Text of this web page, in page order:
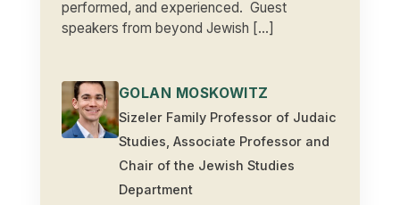
performed, and experienced. Guest
speakers from beyond Jewish […]
GOLAN MOSKOWITZ
Sizeler Family Professor of Judaic
Studies, Associate Professor and
Chair of the Jewish Studies
Department